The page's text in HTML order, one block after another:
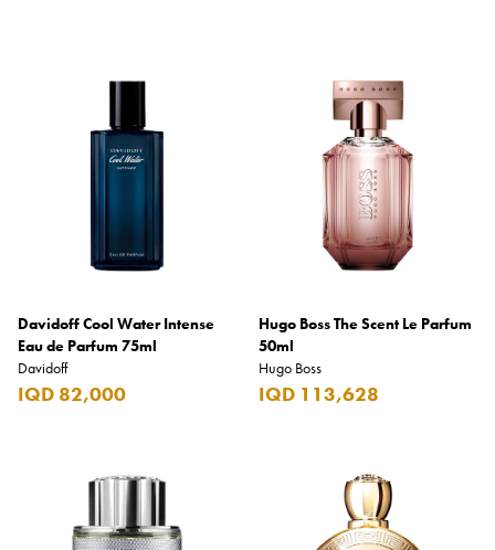
Davidoff Cool Water Intense
Eau de Parfum 75ml
Davidoff
IQD 82,000
Hugo Boss The Scent Le Parfum
50ml
Hugo Boss
IQD 113,628